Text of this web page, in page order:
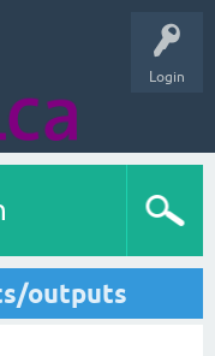
Login
outputs